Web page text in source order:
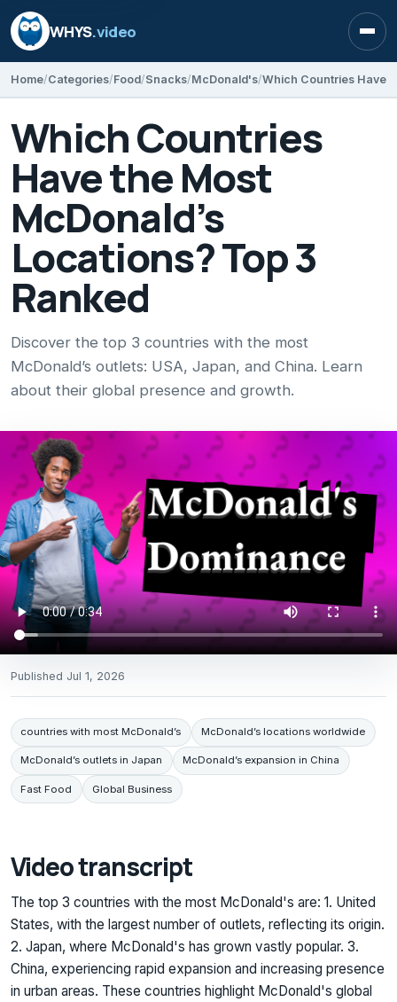
WHYS.video
Home Categories Food Snacks McDonald's
Which Countries
Have the Most
McDonald’s
Locations? Top 3
Ranked
Discover the top 3 countries with the most
McDonald’s outlets: USA, Japan, and China. Learn
about their global presence and growth.
Published Jul 1, 2026
countries with most McDonald’s McDonald’s locations worldwide
McDonald’s outlets in Japan McDonald’s expansion in China
Fast Food Global Business
Video transcript
The top 3 countries with the most McDonald's are: 1. United
States, with the largest number of outlets, reflecting its origin.
2. Japan, where McDonald's has grown vastly popular. 3.
China, experiencing rapid expansion and increasing presence
in urban areas. These countries highlight McDonald's global